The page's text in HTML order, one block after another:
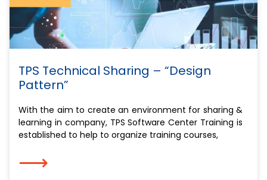
TPS Technical Sharing – “Design
Pattern”
With the aim to create an environment for sharing &
learning in company, TPS Software Center Training is
established to help to organize training courses,
⟶